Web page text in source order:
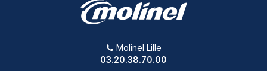
Molinel Lille
03.20.38.70.00